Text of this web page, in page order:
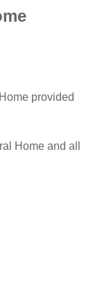
provided
Home and all